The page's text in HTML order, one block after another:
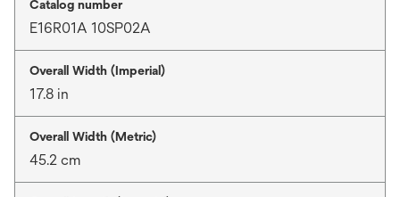
Catalog number
E16R01A 10SP02A
Overall Width (Imperial)
17.8 in
Overall Width (Metric)
45.2 cm